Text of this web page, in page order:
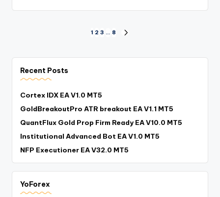
1 2 3 … 8
Recent Posts
Cortex IDX EA V1.0 MT5
GoldBreakoutPro ATR breakout EA V1.1 MT5
QuantFlux Gold Prop Firm Ready EA V10.0 MT5
Institutional Advanced Bot EA V1.0 MT5
NFP Executioner EA V32.0 MT5
YoForex